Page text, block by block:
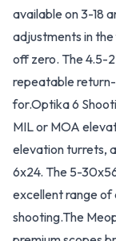
available on 3-18
adjustments in
off zero. The 4.5-
repeatable
for.Optika 6
MIL or MOA
elevation turrets,
6x24. The 5-
excellent range of
shooting.The